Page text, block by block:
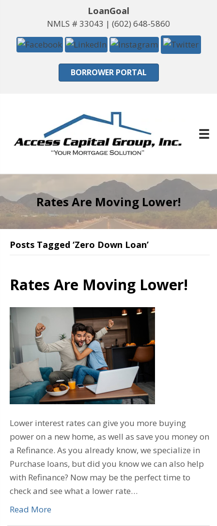
LoanGoal
NMLS # 33043 | (602) 648-5860
BORROWER PORTAL
Rates Are Moving Lower!
Posts Tagged ‘Zero Down Loan’
Rates Are Moving Lower!
Lower interest rates can give you more buying
power on a new home, as well as save you money on
a Refinance. As you already know, we specialize in
Purchase loans, but did you know we can also help
with Refinance? Now may be the perfect time to
check and see what a lower rate…
Read More